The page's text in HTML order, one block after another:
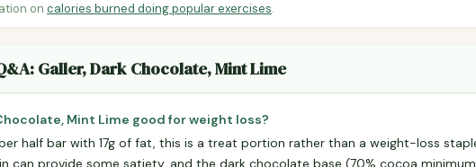
on calories burned doing popular exercises.
Galler, Dark Chocolate, Mint Lime
Mint Lime good for weight loss?
half bar with 17g of fat, this is a treat portion rather than a weight-loss